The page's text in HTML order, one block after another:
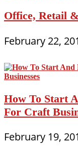
Office, Retail
February 22,
How To Start
For Craft
February 19,